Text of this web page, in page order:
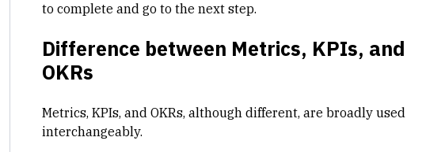
to complete and go to the next step.
Difference between Metrics, KPIs, and
OKRs
Metrics, KPIs, and OKRs, although different, are broadly used
interchangeably.